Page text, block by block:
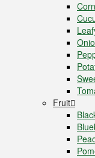
Corn
Fruit